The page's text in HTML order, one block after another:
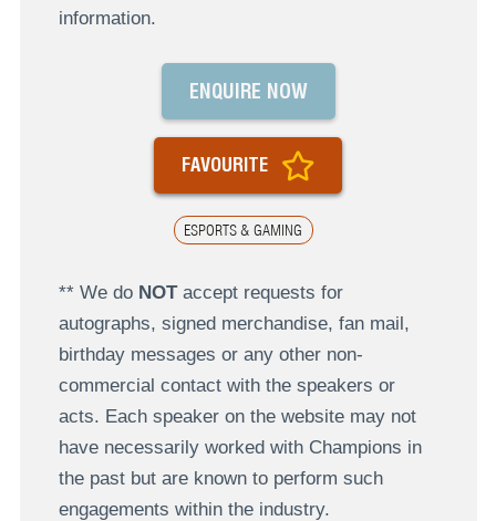
information.
ESPORTS & GAMING
ENQUIRE NOW
FAVOURITE
** We do NOTaccept requests for
autographs, signed merchandise, fan mail,
birthday messages or any other non-
commercial contact with the speakers or
acts. Each speaker on the website may not
have necessarily worked with Champions in
the past but are known to perform such
engagements within the industry.